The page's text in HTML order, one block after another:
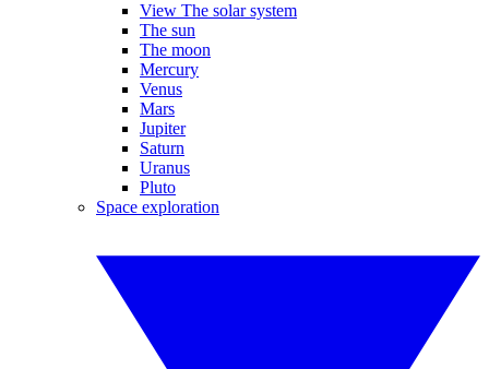
View The solar system
The sun
The moon
Mercury
Venus
Mars
Jupiter
Saturn
Uranus
Pluto
Space exploration